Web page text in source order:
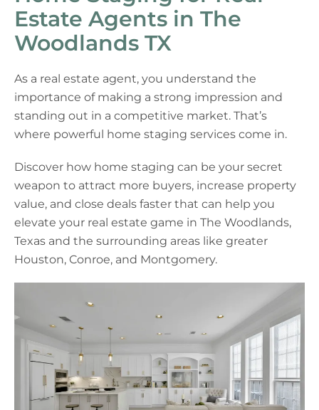
Estate Agents in The
Woodlands TX
As a real estate agent, you understand the
importance of making a strong impression and
standing out in a competitive market. That’s
where powerful home staging services come in.
Discover how home staging can be your secret
weapon to attract more buyers, increase property
value, and close deals faster that can help you
elevate your real estate game in The Woodlands,
Texas and the surrounding areas like greater
Houston, Conroe, and Montgomery.